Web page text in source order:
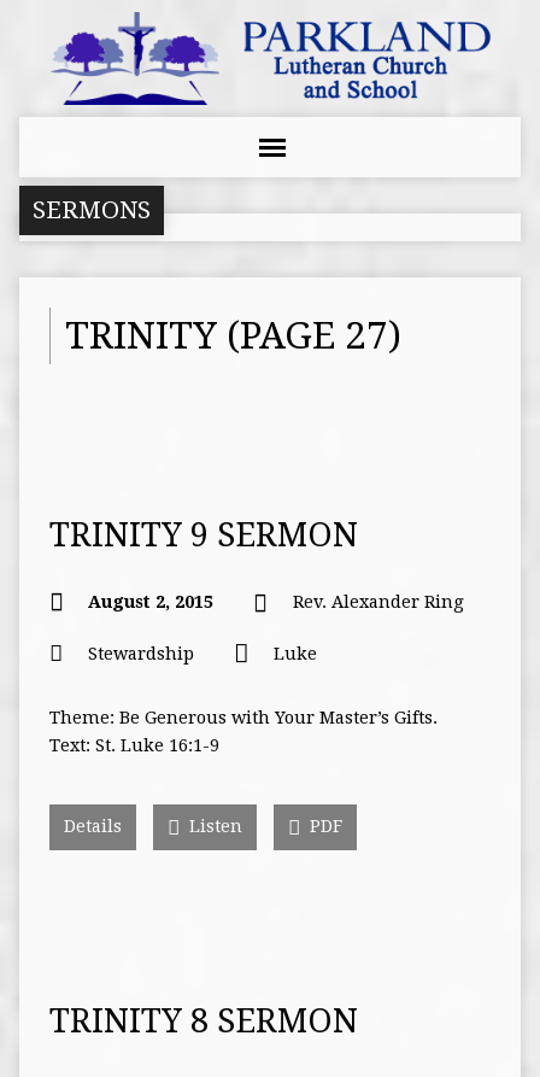
SERMONS
TRINITY (PAGE 27)
TRINITY 9 SERMON
August 2, 2015 Rev. Alexander Ring
Stewardship Luke
Theme: Be Generous with Your Master’s Gifts.
Text: St. Luke 16:1-9
Details Listen PDF
TRINITY 8 SERMON